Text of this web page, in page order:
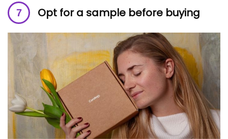
Opt for a sample before buying